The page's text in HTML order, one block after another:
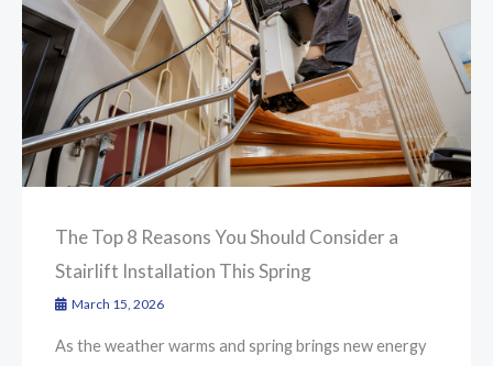
The Top 8 Reasons You Should Consider a
Stairlift Installation This Spring
March 15, 2026
As the weather warms and spring brings new energy